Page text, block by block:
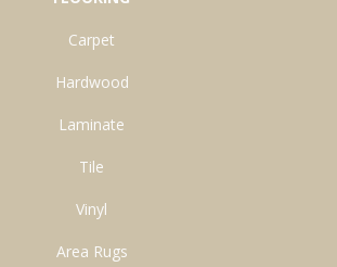
Carpet
Hardwood
Laminate
Tile
Vinyl
Area Rugs